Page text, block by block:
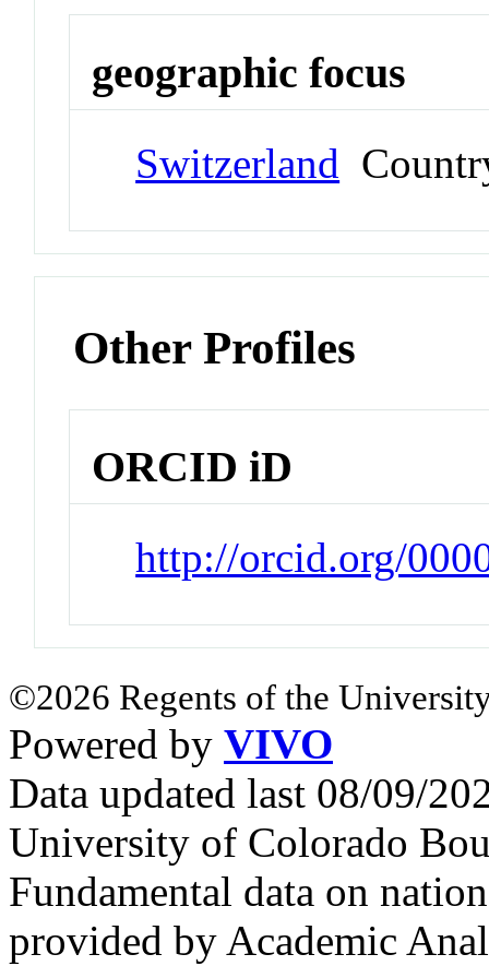
geographic focus
Switzerland
Other Profiles
ORCID iD
http://orcid.org/
©2026 Regents of the
Powered by VIVO
Data updated last 08/09/
University of Colorado
Fundamental data on
provided by Academic